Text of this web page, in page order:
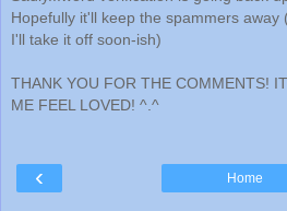
Hopefully it'll keep the spammers away
I'll take it off soon-ish)
THANK YOU FOR THE COMMENTS!
ME FEEL LOVED! ^.^
‹ Home